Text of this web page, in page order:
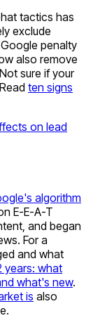
tactics has
exclude
penalty
also remove
sure if your
ten signs
on lead
algorithm
E-E-A-T
and began
For a
and what
years: what
what's new.
is also